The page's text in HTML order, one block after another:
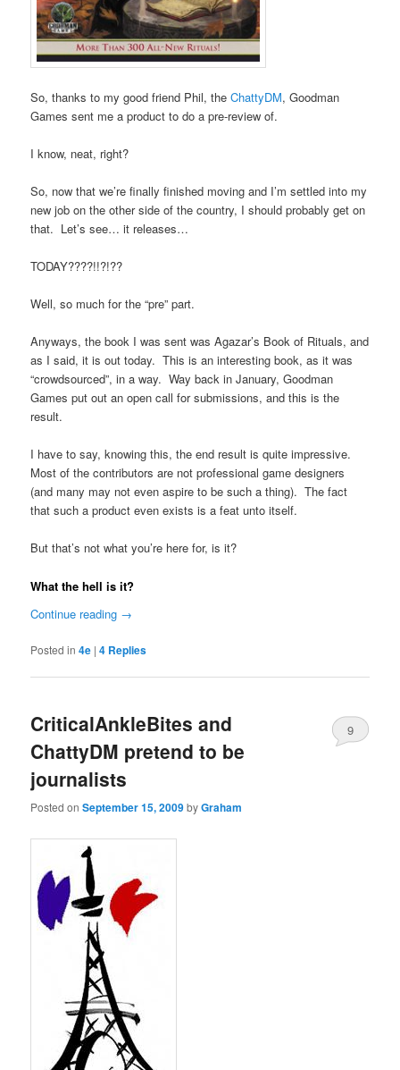
So, thanks to my good friend Phil, theChattyDM, Goodman
Games sent me a product to do a pre-review of.
I know, neat, right?
So, now that we’re finally finished moving and I’m settled into my
new job on the other side of the country, I should probably get on
that. Let’s see… it releases…
TODAY????!!?!??
Well, so much for the “pre” part.
Anyways, the book I was sent was Agazar’s Book of Rituals, and
as I said, it is out today. This is an interesting book, as it was
“crowdsourced”, in a way. Way back in January, Goodman
Games put out an open call for submissions, and this is the
result.
I have to say, knowing this, the end result is quite impressive.
Most of the contributors are not professional game designers
(and many may not even aspire to be such a thing). The fact
that such a product even exists is a feat unto itself.
But that’s not what you’re here for, is it?
What the hell is it?
Continue reading →
Posted in 4e |4 Replies
CriticalAnkleBites and
ChattyDM pretend to be
journalists
Posted onSeptember 15, 2009byGraham
9